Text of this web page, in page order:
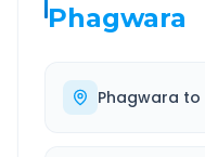
Phagwara
Phagwara to